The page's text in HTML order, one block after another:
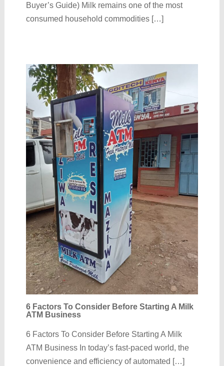
Buyer’s Guide) Milk remains one of the most
consumed household commodities […]
6 Factors To Consider Before Starting A Milk
ATM Business
6 Factors To Consider Before Starting A Milk
ATM Business In today’s fast-paced world, the
convenience and efficiency of automated […]